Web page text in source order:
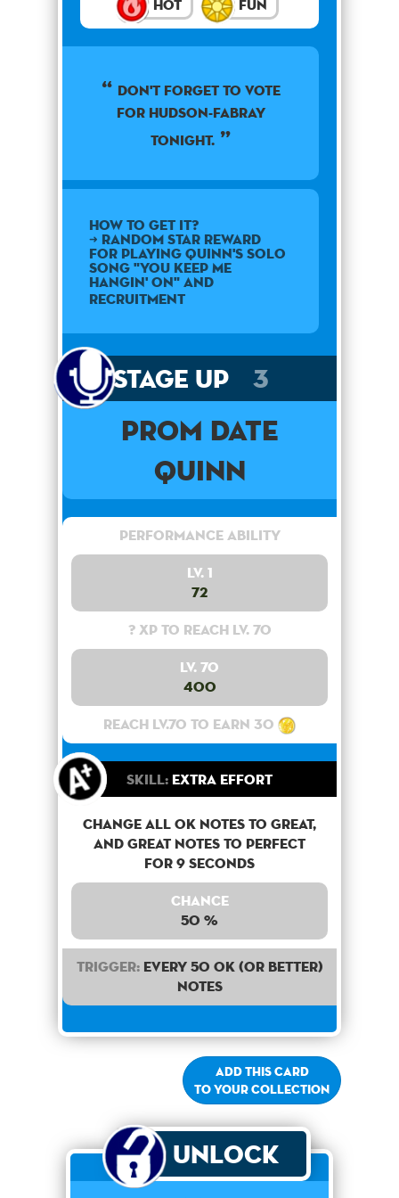
Hot Fun
Don't forget to vote
for Hudson-Fabray
tonight.
How to get it?
➜ Random star reward
for playing Quinn's solo
song "You Keep Me
Hangin' On" and
Recruitment
Stage Up 3
Prom Date
Quinn
Performance Ability
Lv. 1
72
? XP to reach lv. 70
Lv. 70
400
Reach lv.70 to earn 30
Skill: Extra Effort
Change all OK notes to Great,
and Great notes to perfect
for 9 seconds
Chance
50 %
Trigger:Every 50 OK (or better)
notes
Add this card
to your collection
Unlock